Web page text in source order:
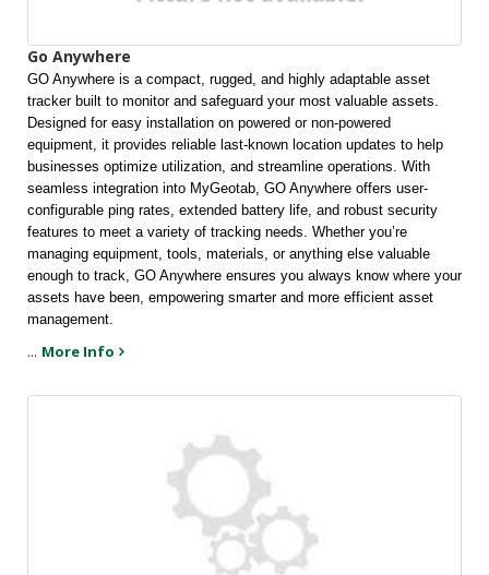
Go Anywhere
GO Anywhere is a compact, rugged, and highly adaptable asset
tracker built to monitor and safeguard your most valuable assets.
Designed for easy installation on powered or non-powered
equipment, it provides reliable last-known location updates to help
businesses optimize utilization, and streamline operations. With
seamless integration into MyGeotab, GO Anywhere offers user-
configurable ping rates, extended battery life, and robust security
features to meet a variety of tracking needs. Whether you’re
managing equipment, tools, materials, or anything else valuable
enough to track, GO Anywhere ensures you always know where your
assets have been, empowering smarter and more efficient asset
management.
... More Info